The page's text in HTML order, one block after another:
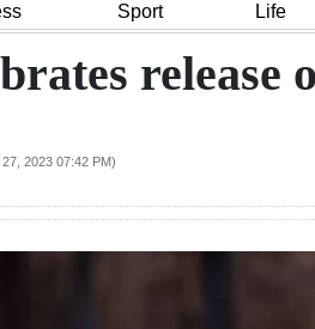
Sport Life
release
2023 07:42 PM)